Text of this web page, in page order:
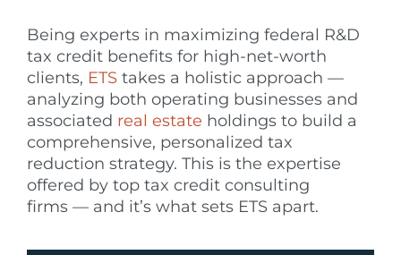
Being experts in maximizing federal R&D
tax credit benefits for high-net-worth
clients, ETS takes a holistic approach —
analyzing both operating businesses and
associated real estate holdings to build a
comprehensive, personalized tax
reduction strategy. This is the expertise
offered by top tax credit consulting
firms — and it’s what sets ETS apart.